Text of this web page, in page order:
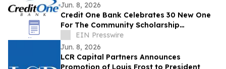
Jun. 8, 2026
Credit One Bank Celebrates 30 New One
For The Community Scholarship
Recipients
EIN Presswire
Jun. 8, 2026
LCR Capital Partners Announces
Promotion of Louis Frost to President